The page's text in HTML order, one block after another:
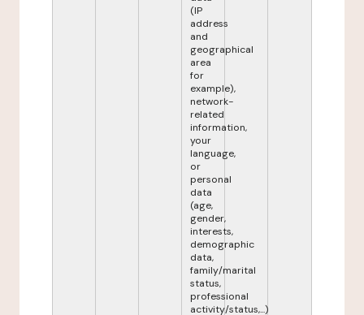
(IP
address
and
geographical
area
for
example),
network-
related
information,
your
language,
or
personal
data
(age,
gender,
interests,
demographic
data,
family/marital
status,
professional
activity/status,...)